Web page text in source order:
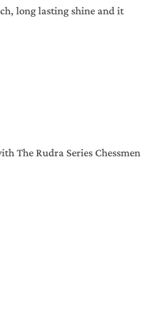
long lasting shine and it
The Rudra Series Chessmen